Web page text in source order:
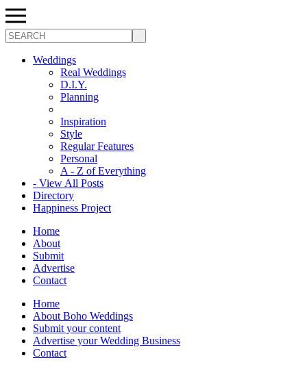
Search
Weddings
Real Weddings
D.I.Y.
Planning
Inspiration
Style
Regular Features
Personal
A - Z of Everything
- View All Posts
Directory
Happiness Project
Home
About
Submit
Advertise
Contact
Home
About Boho Weddings
Submit your content
Advertise your Wedding Business
Contact